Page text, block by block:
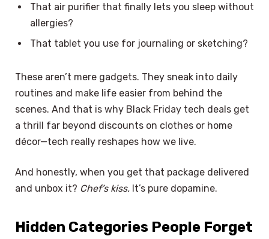
That air purifier that finally lets you sleep without
allergies?
That tablet you use for journaling or sketching?
These aren’t mere gadgets. They sneak into daily
routines and make life easier from behind the
scenes. And that is why Black Friday tech deals get
a thrill far beyond discounts on clothes or home
décor—tech really reshapes how we live.
And honestly, when you get that package delivered
and unbox it? Chef’s kiss. It’s pure dopamine.
Hidden Categories People Forget